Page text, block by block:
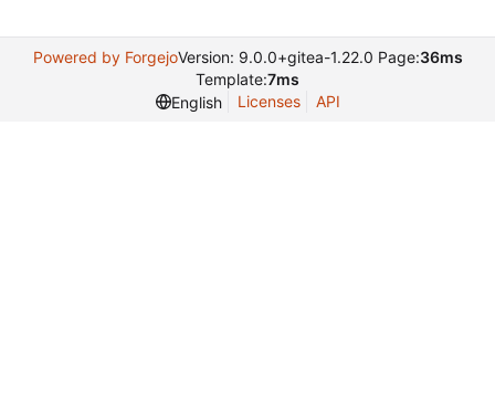
Powered by ForgejoVersion: 9.0.0+gitea-1.22.0 Page:36ms
Template:7ms
English
Licenses API